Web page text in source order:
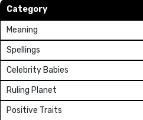
Category
Meaning
Spellings
Celebrity Babies
Ruling Planet
Positive Traits